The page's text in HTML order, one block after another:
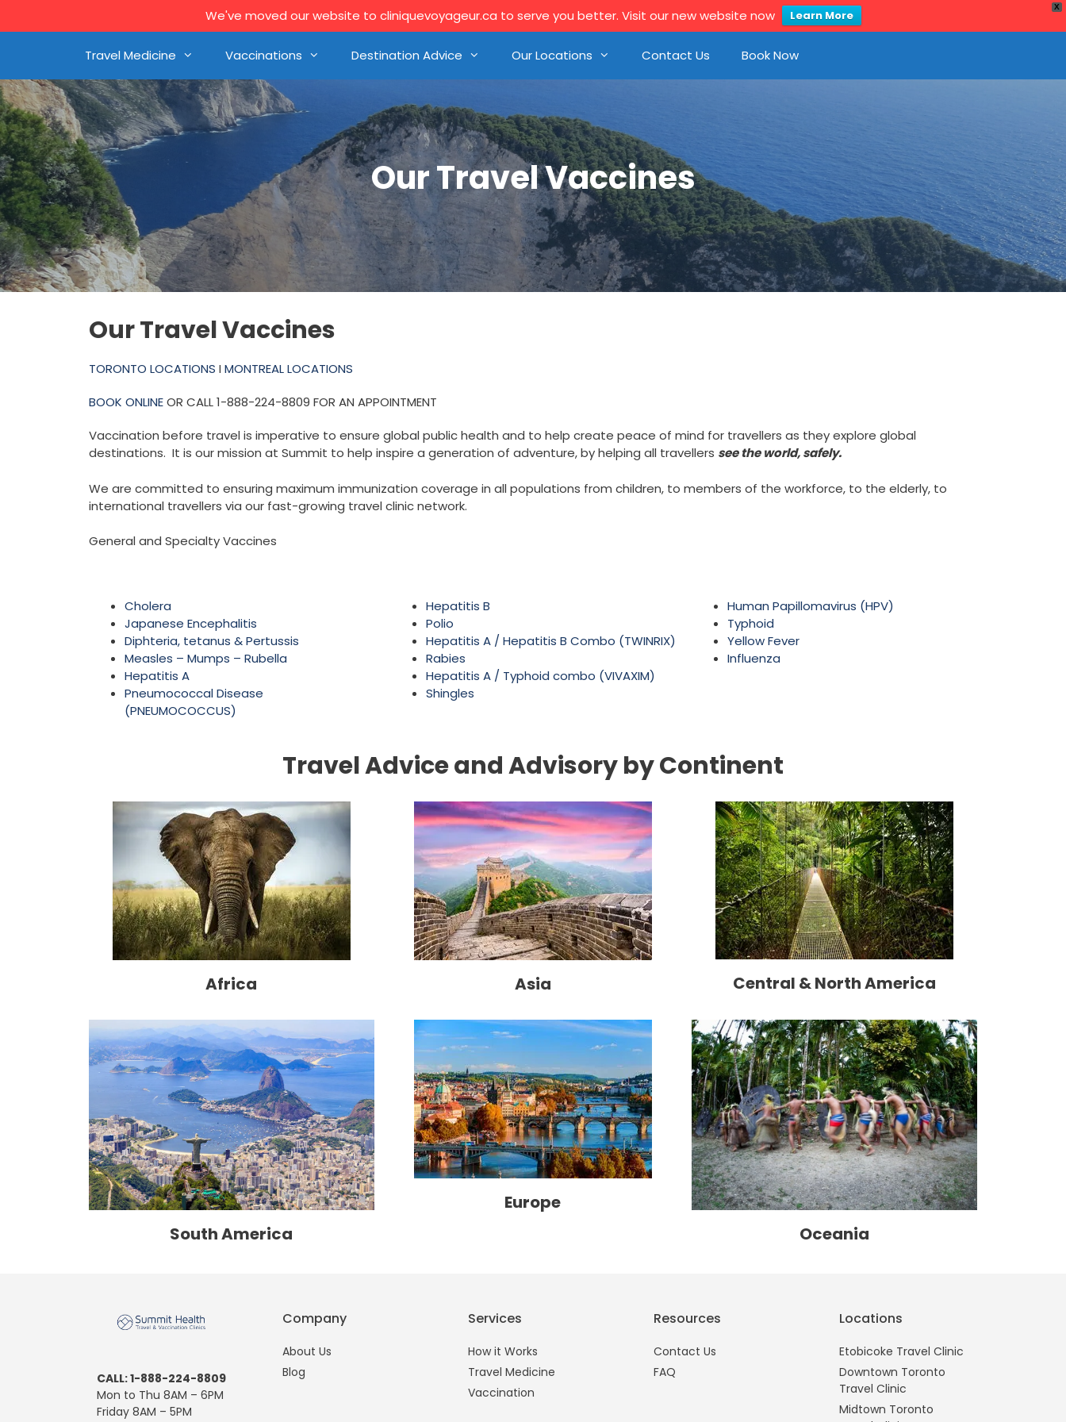
X
We've moved our website to cliniquevoyageur.ca to serve you better. Visit our new website now Learn More
Travel Medicine Vaccinations Destination Advice Our Locations Contact Us Book Now
Our Travel Vaccines
Our Travel Vaccines
TORONTO LOCATIONS I MONTREAL LOCATIONS
BOOK ONLINEOR CALL 1-888-224-8809 FOR AN APPOINTMENT
Vaccination before travel is imperative to ensure global public health and to help create peace of mind for travellers as they explore global
destinations. It is our mission at Summit to help inspire a generation of adventure, by helping all travellers see the world, safely.
We are committed to ensuring maximum immunization coverage in all populations from children, to members of the workforce, to the elderly, to
international travellers via our fast-growing travel clinic network.
General and Specialty Vaccines
Cholera
Japanese Encephalitis
Diphteria, tetanus & Pertussis
Measles – Mumps – Rubella
Hepatitis A
Pneumococcal Disease
(PNEUMOCOCCUS)
Hepatitis B
Polio
Hepatitis A / Hepatitis B Combo (TWINRIX)
Rabies
Hepatitis A / Typhoid combo (VIVAXIM)
Shingles
Human Papillomavirus (HPV)
Typhoid
Yellow Fever
Influenza
Travel Advice and Advisory by Continent
Africa Asia Central & North America
South America
Europe
Oceania
CALL: 1-888-224-8809
Mon to Thu 8AM – 6PM
Friday 8AM – 5PM
Company
About Us
Blog
Services
How it Works
Travel Medicine
Vaccination
Resources
Contact Us
FAQ
Locations
Etobicoke Travel Clinic
Downtown Toronto
Travel Clinic
Midtown Toronto